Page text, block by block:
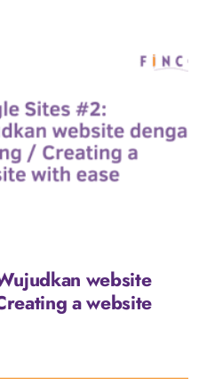
website
a website